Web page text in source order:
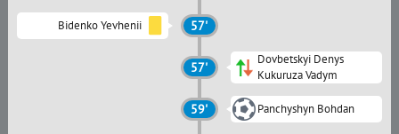
Bidenko Yevhenii 57'
57'
Dovbetskyi Denys
Kukuruza Vadym
59' Panchyshyn Bohdan